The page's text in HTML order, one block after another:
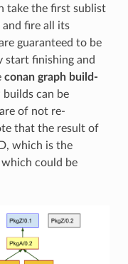
take the first sublist
and fire all its
guaranteed to be
start finishing and
conan graph build-
can be
of not re-
that the result of
which is the
could be